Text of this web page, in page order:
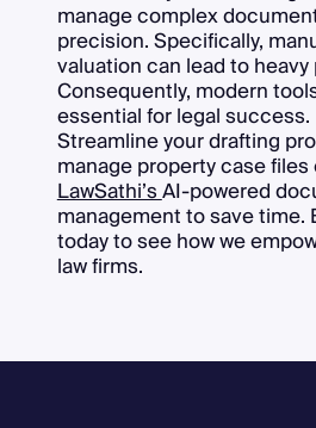
manage complex
precision. Specifically,
valuation can lead to
Consequently, modern
essential for legal success.
Streamline your drafting
manage property case
LawSathi’sAI-powered
management to save time.
today to see how we
law firms.